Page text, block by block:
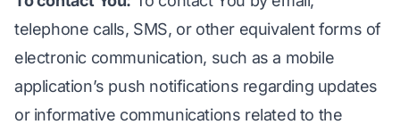
telephone calls, SMS, or other equivalent forms of
electronic communication, such as a mobile
application’s push notifications regarding updates
or informative communications related to the